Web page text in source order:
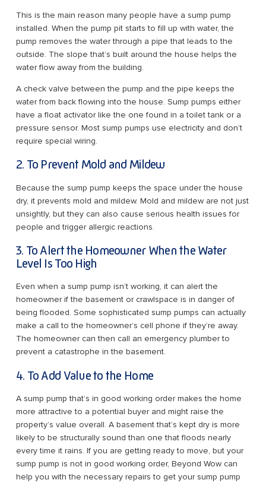
This is the main reason many people have a sump pump
installed. When the pump pit starts to fill up with water, the
pump removes the water through a pipe that leads to the
outside. The slope that’s built around the house helps the
water flow away from the building.
A check valve between the pump and the pipe keeps the
water from back flowing into the house. Sump pumps either
have a float activator like the one found in a toilet tank or a
pressure sensor. Most sump pumps use electricity and don’t
require special wiring.
2. To Prevent Mold and Mildew
Because the sump pump keeps the space under the house
dry, it prevents mold and mildew. Mold and mildew are not just
unsightly, but they can also cause serious health issues for
people and trigger allergic reactions.
3. To Alert the Homeowner When the Water
Level Is Too High
Even when a sump pump isn’t working, it can alert the
homeowner if the basement or crawlspace is in danger of
being flooded. Some sophisticated sump pumps can actually
make a call to the homeowner’s cell phone if they’re away.
The homeowner can then call an emergency plumber to
prevent a catastrophe in the basement.
4. To Add Value to the Home
A sump pump that’s in good working order makes the home
more attractive to a potential buyer and might raise the
property’s value overall. A basement that’s kept dry is more
likely to be structurally sound than one that floods nearly
every time it rains. If you are getting ready to move, but your
sump pump is not in good working order, Beyond Wow can
help you with the necessary repairs to get your sump pump